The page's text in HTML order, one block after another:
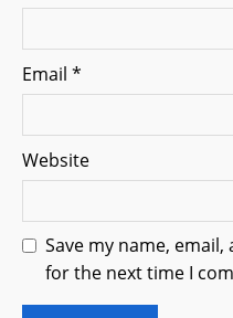
Email *
Website
Save my name,
for the next time I